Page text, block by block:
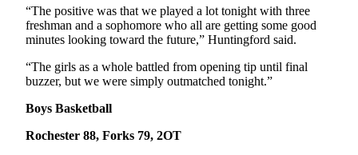
“The positive was that we played a lot tonight with three
freshman and a sophomore who all are getting some good
minutes looking toward the future,” Huntingford said.
“The girls as a whole battled from opening tip until final
buzzer, but we were simply outmatched tonight.”
Boys Basketball
Rochester 88, Forks 79, 2OT